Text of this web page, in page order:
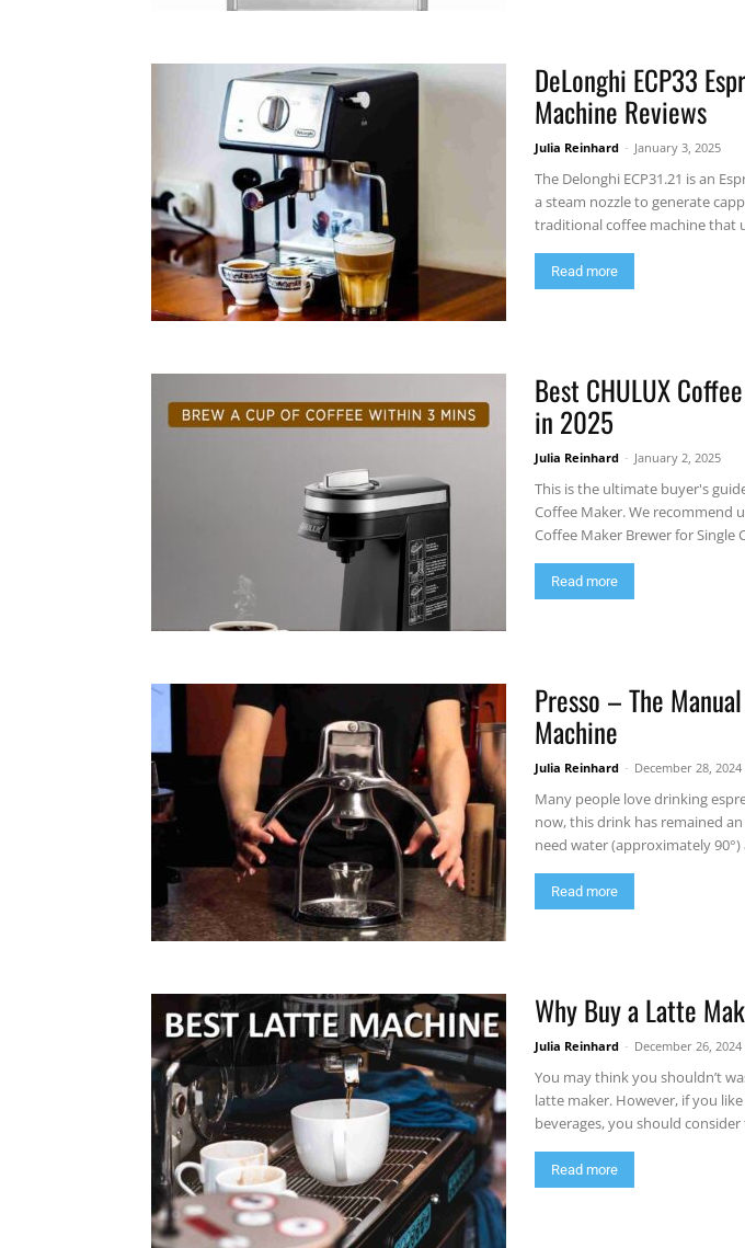
DeLonghi ECP33
Machine Reviews
Julia Reinhard - January 3, 2025
The Delonghi ECP31.21 is an
a steam nozzle to generate
traditional coffee machine that
Read more
Best CHULUX
in 2025
Julia Reinhard - January 2, 2025
This is the ultimate buyer's
Coffee Maker. We recommend
Coffee Maker Brewer for Single
Read more
Presso – The
Machine
Julia Reinhard - December 28, 2024
Many people love drinking
now, this drink has remained
need water (approximately 90°)
Read more
Why Buy a Latte
Julia Reinhard - December 26, 2024
You may think you shouldn’t
latte maker. However, if you
beverages, you should consider
Read more